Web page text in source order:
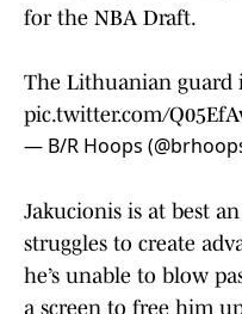
for the NBA Draft.
The Lithuanian guard
pic.twitter.com/
— B/R Hoops
Jakucionis is at best
struggles to create
he’s unable to blow
a screen to free him